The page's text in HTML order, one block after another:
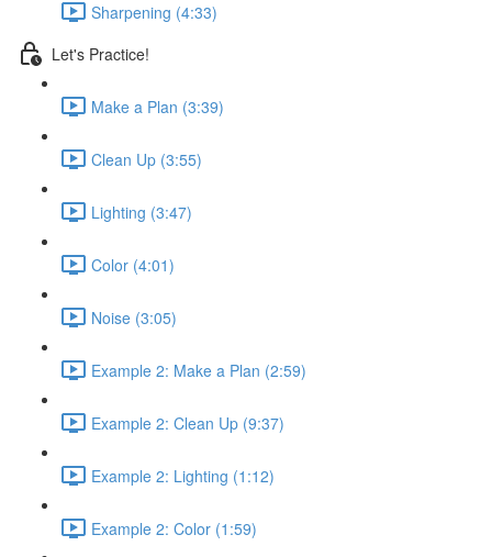
Sharpening (4:33)
Let's Practice!
Make a Plan (3:39)
Clean Up (3:55)
Lighting (3:47)
Color (4:01)
Noise (3:05)
Example 2: Make a Plan (2:59)
Example 2: Clean Up (9:37)
Example 2: Lighting (1:12)
Example 2: Color (1:59)